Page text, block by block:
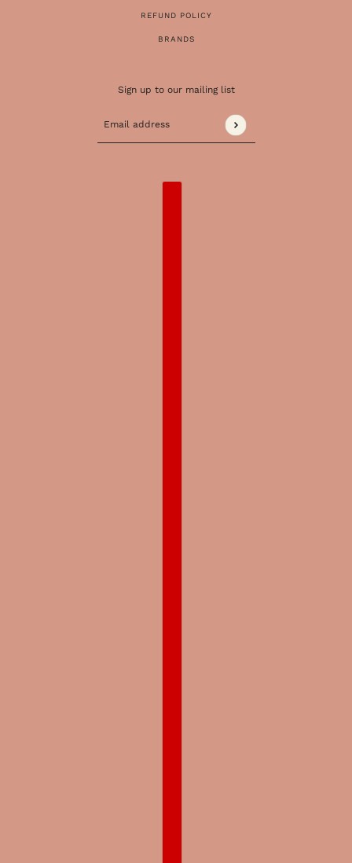
REFUND POLICY
BRANDS
Sign up to our mailing list
Email address
This site is protected by hCaptcha and the